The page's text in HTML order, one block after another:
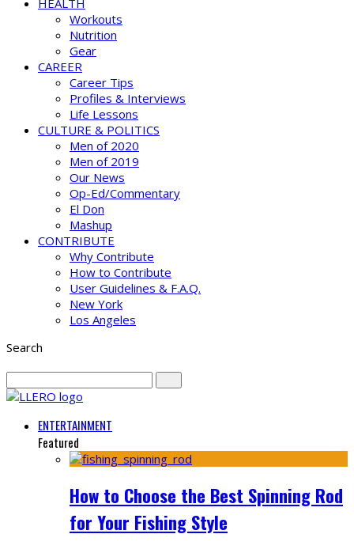
HEALTH
Workouts
Nutrition
Gear
CAREER
Career Tips
Profiles & Interviews
Life Lessons
CULTURE & POLITICS
Men of 2020
Men of 2019
Our News
Op-Ed/Commentary
El Don
Mashup
CONTRIBUTE
Why Contribute
How to Contribute
User Guidelines & F.A.Q.
New York
Los Angeles
Search
ENTERTAINMENT
Featured
How to Choose the Best Spinning Rod
for Your Fishing Style